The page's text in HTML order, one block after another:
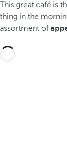
This great café is
thing in the
assortment of